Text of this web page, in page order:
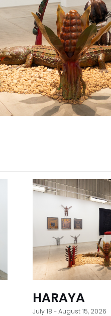
HARAYA
July 18 - August 15, 2026